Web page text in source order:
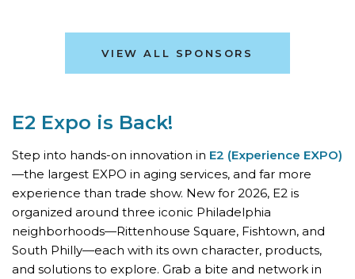
VIEW ALL SPONSORS
E2 Expo is Back!
Step into hands-on innovation in E2 (Experience EXPO)
—the largest EXPO in aging services, and far more
experience than trade show. New for 2026, E2 is
organized around three iconic Philadelphia
neighborhoods—Rittenhouse Square, Fishtown, and
South Philly—each with its own character, products,
and solutions to explore. Grab a bite and network in